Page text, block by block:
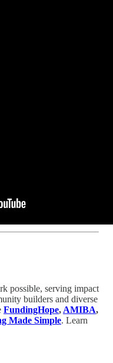
possible, serving impact
builders and diverse
FundingHope, AMIBA,
Made Simple. Learn